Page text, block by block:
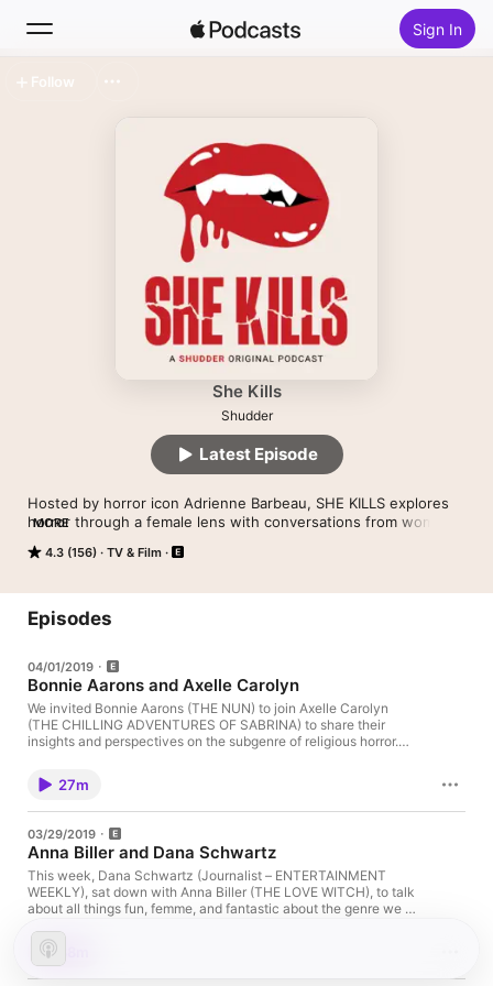
Sign In
She Kills
Shudder
4.3 (156) TV & Film
Hosted by horror icon Adrienne Barbeau, SHE KILLS explores
horror through a female lens with conversations from women
Dee Wallace, Jennifer Tilly, Illeana Douglas, Polyanna McIntosh
titillating topics like Sex by Death, Damsel’s in Distress, Final
Girls, Rape/Revenge and Nunspoloitation.
MORE
Latest Episode
Follow
Episodes
04/01/2019
Bonnie Aarons and Axelle Carolyn
We invited Bonnie Aarons (THE NUN) to join Axelle Carolyn
(THE CHILLING ADVENTURES OF SABRINA) to share their
insights and perspectives on the subgenre of religious horror.
Privacy Notice at https://art19.com/privacy#do-not-sell-my-
info. 27m
03/29/2019
Anna Biller and Dana Schwartz
This week, Dana Schwartz (Journalist – ENTERTAINMENT
WEEKLY), sat down with Anna Biller (THE LOVE WITCH), to talk
about all things fun, femme, and fantastic about the genre we all
California Privacy Notice at https://art19.com/privacy#do-not-
sell-my-info.